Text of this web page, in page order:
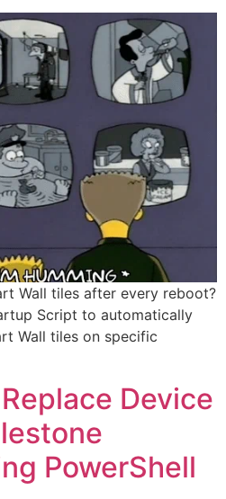
Wall tiles after every reboot?
Script to automatically
Wall tiles on specific
Device
PowerShell